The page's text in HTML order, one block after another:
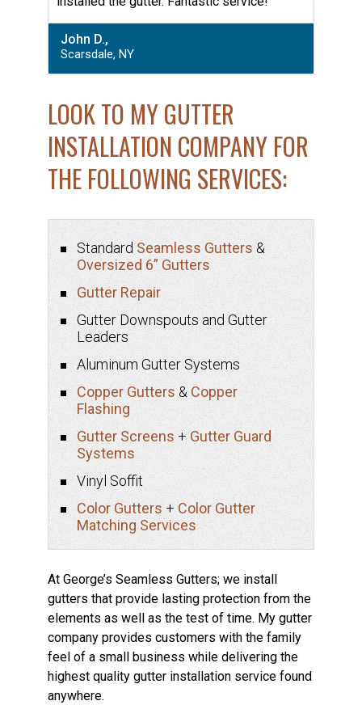
John D.,
Scarsdale, NY
LOOK TO MY GUTTER
INSTALLATION COMPANY FOR
THE FOLLOWING SERVICES:
Standard Seamless Gutters &
Oversized 6” Gutters
Gutter Repair
Gutter Downspouts and Gutter
Leaders
Aluminum Gutter Systems
Copper Gutters & Copper
Flashing
Gutter Screens + Gutter Guard
Systems
Vinyl Soffit
Color Gutters + Color Gutter
Matching Services
At George’s Seamless Gutters; we install
gutters that provide lasting protection from the
elements as well as the test of time. My gutter
company provides customers with the family
feel of a small business while delivering the
highest quality gutter installation service found
anywhere.